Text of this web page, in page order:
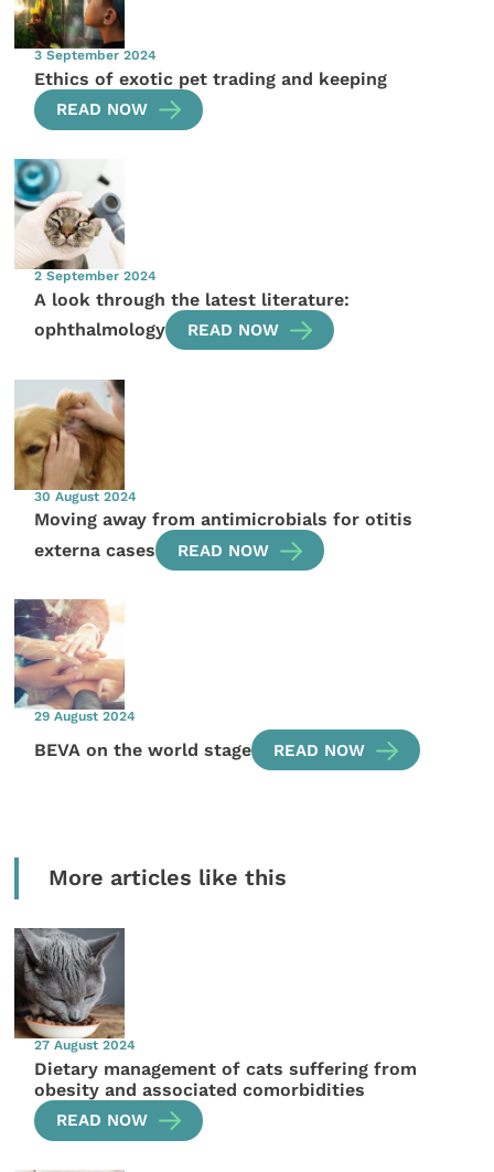
3 September 2024
Ethics of exotic pet trading and keeping
READ NOW
2 September 2024
A look through the latest literature:
ophthalmology
READ NOW
30 August 2024
Moving away from antimicrobials for otitis
externa cases
READ NOW
29 August 2024
BEVA on the world stage READ NOW
More articles like this
27 August 2024
Dietary management of cats suffering from
obesity and associated comorbidities
READ NOW